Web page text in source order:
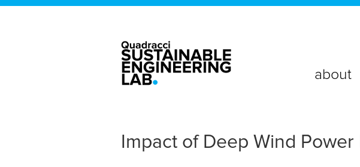
about
Impact of Deep Wind